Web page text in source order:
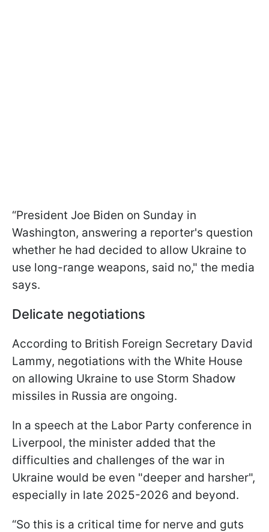
“President Joe Biden on Sunday in
Washington, answering a reporter's question
whether he had decided to allow Ukraine to
use long-range weapons, said no," the media
says.
Delicate negotiations
According to British Foreign Secretary David
Lammy, negotiations with the White House
on allowing Ukraine to use Storm Shadow
missiles in Russia are ongoing.
In a speech at the Labor Party conference in
Liverpool, the minister added that the
difficulties and challenges of the war in
Ukraine would be even "deeper and harsher",
especially in late 2025-2026 and beyond.
“So this is a critical time for nerve and guts